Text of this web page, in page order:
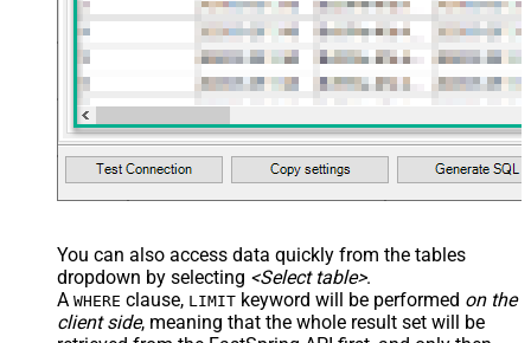
You can also access data quickly from the tables
dropdown by selecting <Select table>.
A WHERE clause, LIMIT keyword will be performed on the
client side, meaning that the whole result set will be